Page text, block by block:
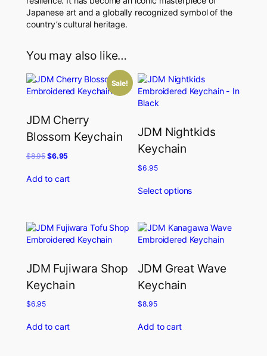
Japanese art and a globally recognized symbol of the
country’s cultural heritage.
You may also like…
Sale!
JDM Cherry
Blossom Keychain
$8.95 Original
was:
$8.95.
$6.95Current
is:
Add to cart
JDM Nightkids
Keychain
$6.95
Select options
JDM Fujiwara Shop
Keychain
$6.95
Add to cart
JDM Great Wave
Keychain
$8.95
Add to cart